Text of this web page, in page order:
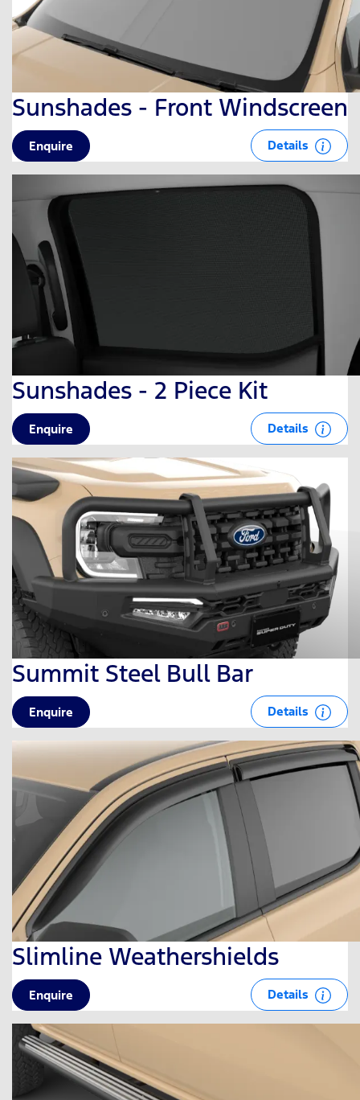
Sunshades - Front Windscreen
Enquire Details
Sunshades - 2 Piece Kit
Enquire Details
Summit Steel Bull Bar
Enquire Details
Slimline Weathershields
Enquire Details